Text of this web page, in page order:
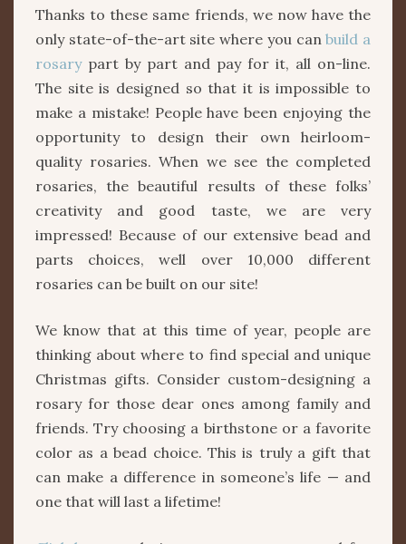
Thanks to these same friends, we now have the
only state-of-the-art site where you canbuild a
rosarypart by part and pay for it, all on-line.
The site is designed so that it is impossible to
make a mistake! People have been enjoying the
opportunity to design their own heirloom-
quality rosaries. When we see the completed
rosaries, the beautiful results of these folks’
creativity and good taste, we are very
impressed! Because of our extensive bead and
parts choices, well over 10,000 different
rosaries can be built on our site!
We know that at this time of year, people are
thinking about where to find special and unique
Christmas gifts. Consider custom-designing a
rosary for those dear ones among family and
friends. Try choosing a birthstone or a favorite
color as a bead choice. This is truly a gift that
can make a difference in someone’s life — and
one that will last a lifetime!